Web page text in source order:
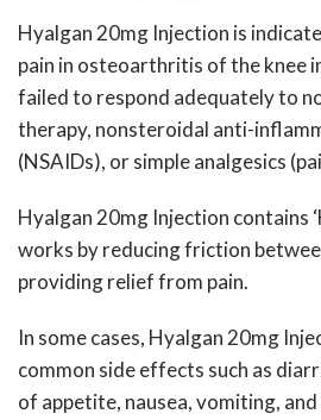
Hyalgan 20mg Injection is
pain in osteoarthritis of the knee
failed to respond adequately to
therapy, nonsteroidal anti-
(NSAIDs), or simple analgesics
Hyalgan 20mg Injection contains
works by reducing friction
providing relief from pain.
In some cases, Hyalgan 20mg
common side effects such as
of appetite, nausea, vomiting,